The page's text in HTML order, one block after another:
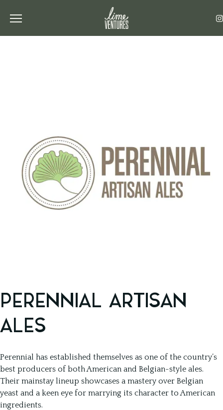
Toggle the navigation menu
PERENNIAL ARTISAN
ALES
Perennial has established themselves as one of the country’s
best producers of both American and Belgian-style ales.
Their mainstay lineup showcases a mastery over Belgian
yeast and a keen eye for marrying its character to American
ingredients.